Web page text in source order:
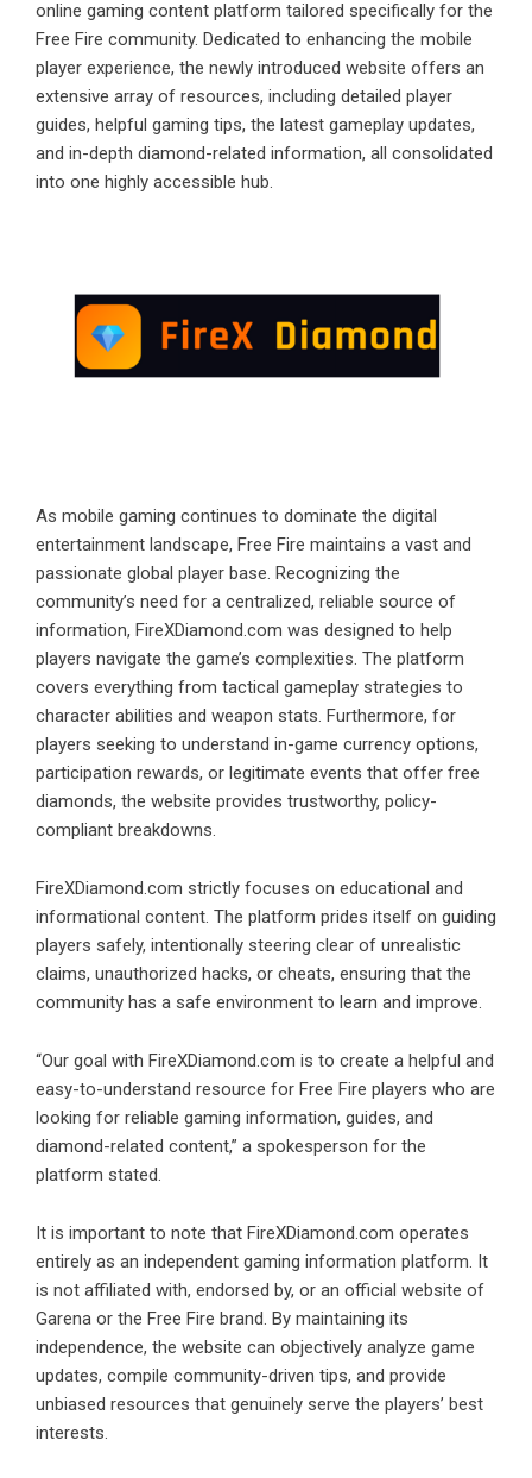
online gaming content platform tailored specifically for the
Free Fire community. Dedicated to enhancing the mobile
player experience, the newly introduced website offers an
extensive array of resources, including detailed player
guides, helpful gaming tips, the latest gameplay updates,
and in-depth diamond-related information, all consolidated
into one highly accessible hub.
As mobile gaming continues to dominate the digital
entertainment landscape, Free Fire maintains a vast and
passionate global player base. Recognizing the
community’s need for a centralized, reliable source of
information, FireXDiamond.com was designed to help
players navigate the game’s complexities. The platform
covers everything from tactical gameplay strategies to
character abilities and weapon stats. Furthermore, for
players seeking to understand in-game currency options,
participation rewards, or legitimate events that offer free
diamonds, the website provides trustworthy, policy-
compliant breakdowns.
FireXDiamond.com strictly focuses on educational and
informational content. The platform prides itself on guiding
players safely, intentionally steering clear of unrealistic
claims, unauthorized hacks, or cheats, ensuring that the
community has a safe environment to learn and improve.
“Our goal with FireXDiamond.com is to create a helpful and
easy-to-understand resource for Free Fire players who are
looking for reliable gaming information, guides, and
diamond-related content,” a spokesperson for the
platform stated.
It is important to note that FireXDiamond.com operates
entirely as an independent gaming information platform. It
is not affiliated with, endorsed by, or an official website of
Garena or the Free Fire brand. By maintaining its
independence, the website can objectively analyze game
updates, compile community-driven tips, and provide
unbiased resources that genuinely serve the players’ best
interests.